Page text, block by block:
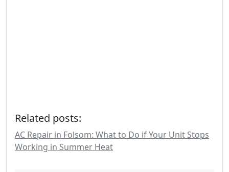
Related posts:
AC Repair in Folsom: What to Do if Your Unit Stops
Working in Summer Heat